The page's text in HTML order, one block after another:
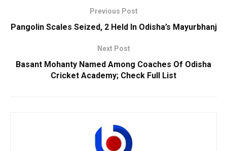
Previous Post
Pangolin Scales Seized, 2 Held In Odisha’s Mayurbhanj
Next Post
Basant Mohanty Named Among Coaches Of Odisha
Cricket Academy; Check Full List